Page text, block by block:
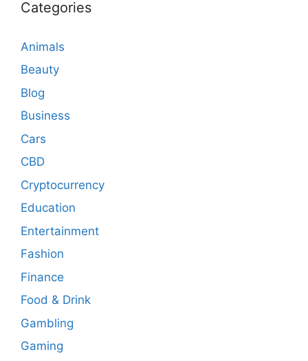
Categories
Animals
Beauty
Blog
Business
Cars
CBD
Cryptocurrency
Education
Entertainment
Fashion
Finance
Food & Drink
Gambling
Gaming